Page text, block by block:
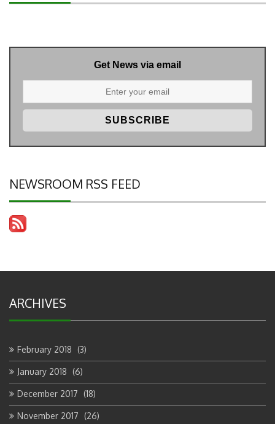
Get News via email
NEWSROOM RSS FEED
ARCHIVES
February 2018 (3)
January 2018 (6)
December 2017 (18)
November 2017 (26)